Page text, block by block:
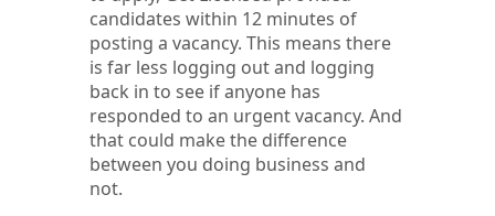
candidates within 12 minutes of
posting a vacancy. This means there
is far less logging out and logging
back in to see if anyone has
responded to an urgent vacancy. And
that could make the difference
between you doing business and
not.